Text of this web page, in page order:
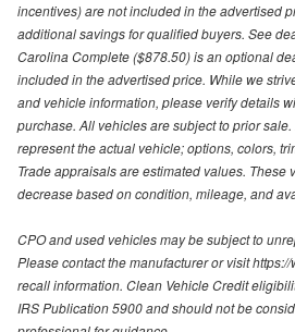
incentives) are not included in the advertised
additional savings for qualified buyers. See
Carolina Complete ($878.50) is an optional
included in the advertised price. While we
and vehicle information, please verify details
purchase. All vehicles are subject to prior
represent the actual vehicle; options, colors,
Trade appraisals are estimated values. These
decrease based on condition, mileage, and
CPO and used vehicles may be subject to
Please contact the manufacturer or visit
recall information. Clean Vehicle Credit
IRS Publication 5900 and should not be